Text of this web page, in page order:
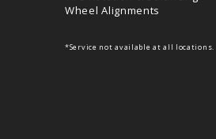
Wheel Alignments
*Service not available at all locations.